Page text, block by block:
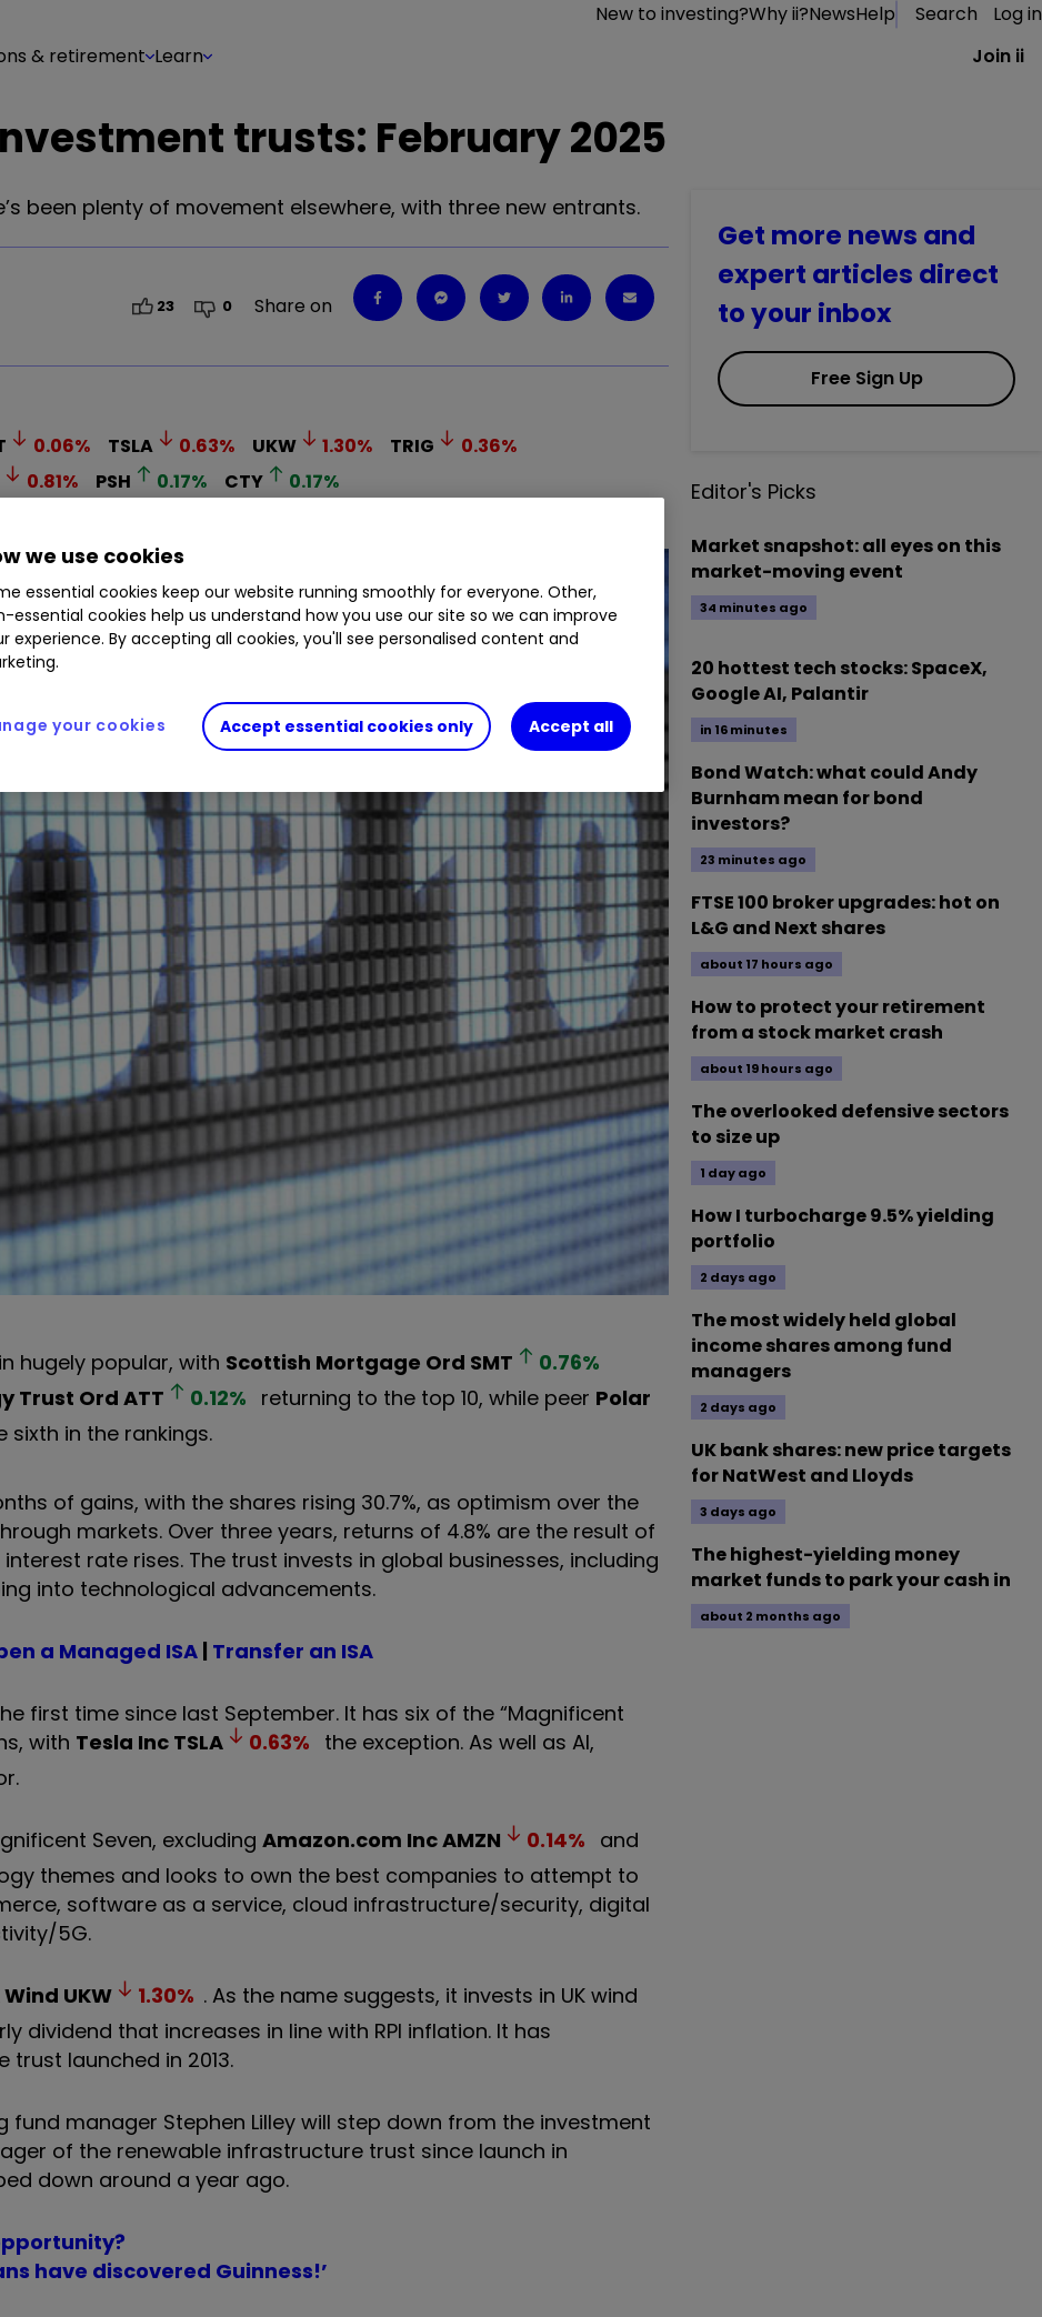
New to investing?Why ii?NewsHelp Search
Log in
& retirement Learn Join ii
trusts: February 2025
been plenty of movement elsewhere, with three new entrants.
23 0 Share on
0.06% TSLA 0.63% UKW 1.30% TRIG 0.36%
0.81% PSH 0.17% CTY 0.17%
hugely popular, with Scottish Mortgage Ord SMT 0.76%
Trust OrdATT 0.12% returning to the top 10, while peer Polar
sixth in the rankings.
of gains, with the shares rising 30.7%, as optimism over the
markets. Over three years, returns of 4.8% are the result of
rate rises. The trust invests in global businesses, including
into technological advancements.
a Managed ISA | Transfer an ISA
first time since last September. It has six of the “Magnificent
with Tesla Inc TSLA 0.63% the exception. As well as AI,
Seven, excluding Amazon.com IncAMZN 0.14% and
themes and looks to own the best companies to attempt to
software as a service, cloud infrastructure/security, digital
5G.
UKW 1.30% . As the name suggests, it invests in UK wind
dividend that increases in line with RPI inflation. It has
launched in 2013.
fund manager Stephen Lilley will step down from the investment
of the renewable infrastructure trust since launch in
down around a year ago.
have discovered Guinness!’
Get more news and
expert articles direct
to your inbox
Free Sign Up
Editor's Picks
Market snapshot: all eyes on this
market-moving event
34 minutes ago
20 hottest tech stocks: SpaceX,
Google AI, Palantir
in 16 minutes
Bond Watch: what could Andy
Burnham mean for bond
investors?
23 minutes ago
FTSE 100 broker upgrades: hot on
L&G and Next shares
about 17 hours ago
How to protect your retirement
from a stock market crash
about 19 hours ago
The overlooked defensive sectors
to size up
1 day ago
How I turbocharge 9.5% yielding
portfolio
2 days ago
The most widely held global
income shares among fund
managers
2 days ago
UK bank shares: new price targets
for NatWest and Lloyds
3 days ago
The highest-yielding money
market funds to park your cash in
about 2 months ago
we use cookies
essential cookies keep our website running smoothly for everyone. Other,
essential cookies help us understand how you use our site so we can improve
experience. By accepting all cookies, you'll see personalised content and
Accept essential cookies only Accept all
your cookies